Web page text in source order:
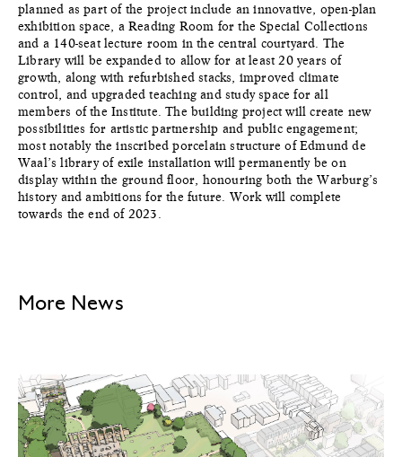
planned as part of the project include an innovative, open-plan
exhibition space, a Reading Room for the Special Collections
and a 140-seat lecture room in the central courtyard. The
Library will be expanded to allow for at least 20 years of
growth, along with refurbished stacks, improved climate
control, and upgraded teaching and study space for all
members of the Institute. The building project will create new
possibilities for artistic partnership and public engagement;
most notably the inscribed porcelain structure of Edmund de
Waal’s library of exile installation will permanently be on
display within the ground floor, honouring both the Warburg’s
history and ambitions for the future. Work will complete
towards the end of 2023.
More News